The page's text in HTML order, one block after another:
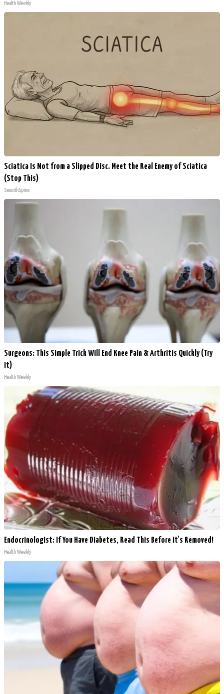
Health Weekly
Sciatica Is Not from a Slipped Disc. Meet the Real Enemy of Sciatica
(Stop This)
SmoothSpine
Surgeons: This Simple Trick Will End Knee Pain & Arthritis Quickly (Try
It)
Health Weekly
Endocrinologist: If You Have Diabetes, Read This Before It's Removed!
Health Weekly